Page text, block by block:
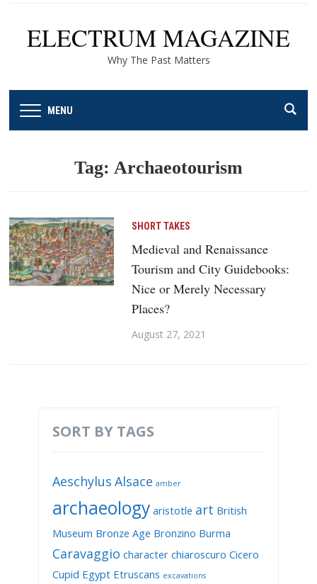
ELECTRUM MAGAZINE
Why The Past Matters
MENU
Tag: Archaeotourism
SHORT TAKES
Medieval and Renaissance
Tourism and City Guidebooks:
Nice or Merely Necessary
Places?
August 27, 2021
SORT BY TAGS
Aeschylus Alsace amber
archaeology aristotle art British
Museum Bronze Age Bronzino Burma
Caravaggio character chiaroscuro Cicero
Cupid Egypt Etruscans excavations